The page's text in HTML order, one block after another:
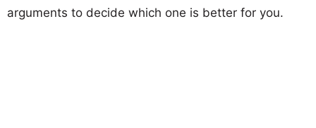
arguments to decide which one is better for you.